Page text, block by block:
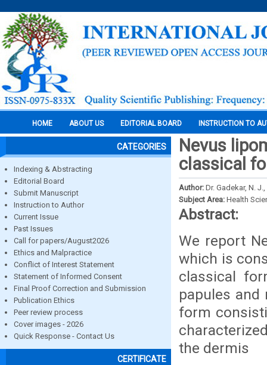
HOME ABOUT US EDITORIAL BOARD INSTRUCTION TO
CATEGORIES
Indexing & Abstracting
Editorial Board
Submit Manuscript
Instruction to Author
Current Issue
Past Issues
Call for papers/August2026
Ethics and Malpractice
Conflict of Interest Statement
Statement of Informed Consent
Final Proof Correction and Submission
Publication Ethics
Peer review process
Cover images - 2026
Quick Response - Contact Us
CERTIFICATE
Nevus
classical
Author: Dr. Gadekar, N.
Subject Area: Health
Abstract:
We report
which is
classical
papules and
form
the dermis